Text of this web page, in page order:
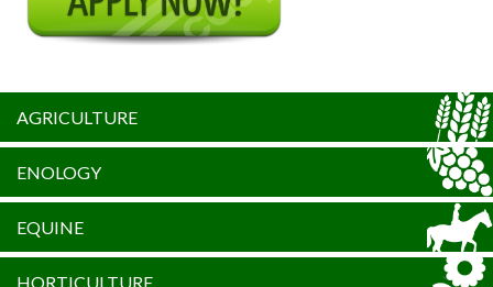
AGRICULTURE
ENOLOGY
EQUINE
HORTICULTURE